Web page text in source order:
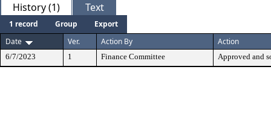
History (1) Text
1 record Group
Export
Date
Ver. Action By Action
6/7/2023 1 Finance Committee Approved and